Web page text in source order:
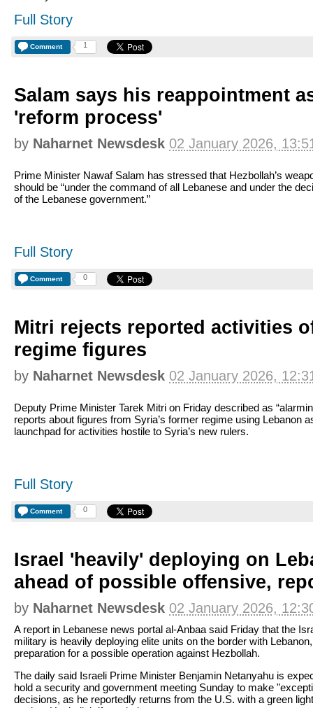
Full Story
Comment 1
Salam says his reappointment
'reform process'
by Naharnet Newsdesk 02 January 2026,
Prime Minister Nawaf Salam has stressed that Hezbollah’s
should be “under the command of all Lebanese and under the
of the Lebanese government.”
Full Story
Comment 0
Mitri rejects reported activities
regime figures
by Naharnet Newsdesk 02 January 2026,
Deputy Prime Minister Tarek Mitri on Friday described as
reports about figures from Syria’s former regime using Lebanon
launchpad for activities hostile to Syria’s new rulers.
Full Story
Comment 0
Israel 'heavily' deploying on
ahead of possible offensive,
by Naharnet Newsdesk 02 January 2026,
A report in Lebanese news portal al-Anbaa said Friday that the
military is heavily deploying elite units on the border with
preparation for a possible operation against Hezbollah.
The daily said Israeli Prime Minister Benjamin Netanyahu is
hold a security and government meeting Sunday to make
decisions, as he reportedly returns from the U.S. with a green